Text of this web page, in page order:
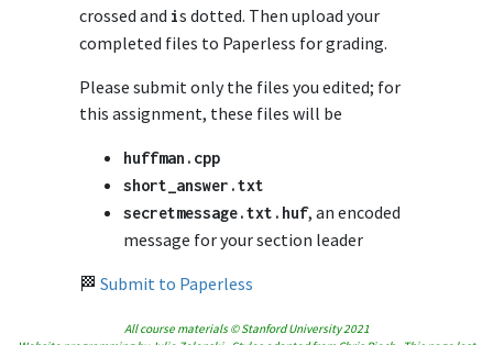
crossed and is dotted. Then upload your
completed files to Paperless for grading.
Please submit only the files you edited; for
this assignment, these files will be
huffman . cpp
short_answer .txt
secretmessage.txt . huf, an encoded
message for your section leader
🏁 Submit to Paperless
All course materials © Stanford University 2021